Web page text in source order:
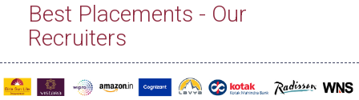
Best Placements - Our
Recruiters